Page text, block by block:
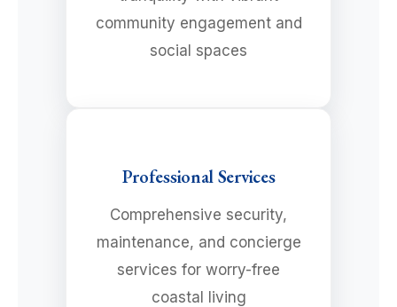
community engagement and
social spaces
Professional Services
Comprehensive security,
maintenance, and concierge
services for worry-free
coastal living